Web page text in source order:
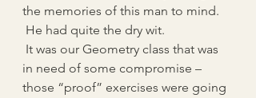
the memories of this man to mind.
He had quite the dry wit.
in need of some compromise –
those “proof” exercises were going